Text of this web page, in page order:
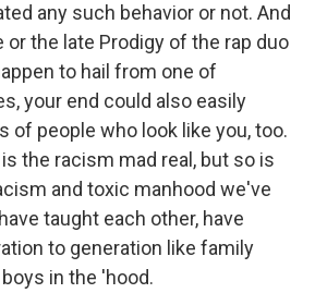
any such behavior or not. And
or the late Prodigy of the rap duo
to hail from one of
your end could also easily
of people who look like you, too.
the racism mad real, but so is
and toxic manhood we've
taught each other, have
to generation like family
in the 'hood.